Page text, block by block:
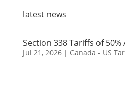
latest news
Section 338 Tariffs of
Jul 21, 2026| Canada - US